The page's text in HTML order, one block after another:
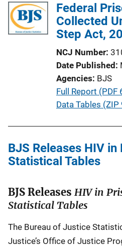
Federal
Collected
Step Act,
NCJ Number
Date Published
Agencies BJS
P
u
i
c
i
o
n
Full Report (PDF
Data Tables (ZIP
BJS Releases HIV
Statistical Tables
BJS Releases HIV in
Statistical Tables
The Bureau of Justice
Justice’s Office of Justice